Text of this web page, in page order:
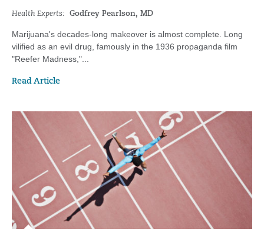
Health Experts: Godfrey Pearlson, MD
Marijuana's decades-long makeover is almost complete. Long
vilified as an evil drug, famously in the 1936 propaganda film
"Reefer Madness,"...
Read Article